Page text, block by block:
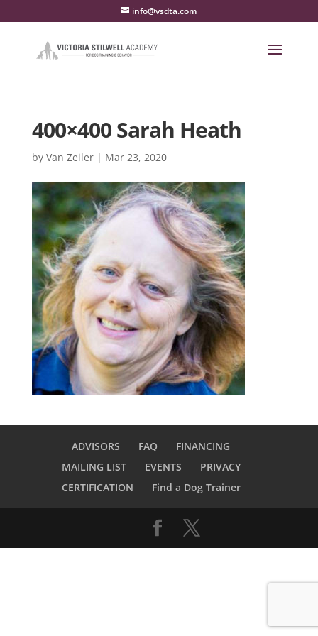
info@vsdta.com
400×400 Sarah Heath
by Van Zeiler| Mar 23, 2020
ADVISORS FAQ
FINANCING
MAILING LIST
EVENTS
PRIVACY
CERTIFICATION
Find a Dog Trainer